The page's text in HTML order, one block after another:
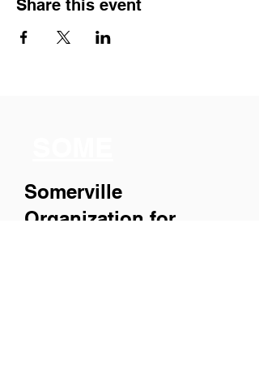
Share this event
Somerville
Organization for